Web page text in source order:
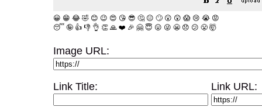
😀 😁 😂 🤣 😊 😉 😍 😘 😎 🤔 😐 🙄 😮 😲 😱 😢 😭 😡
😴 🤪 👍 👎 👌 👏 🙏 ❤️ 🎉 🤗 😇 😛 😜 😬 😞 😕 😤 🤯
Image URL:
Link Title: Link URL: